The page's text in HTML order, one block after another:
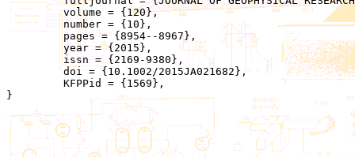
	 volume = {120},
	 number = {10},
}